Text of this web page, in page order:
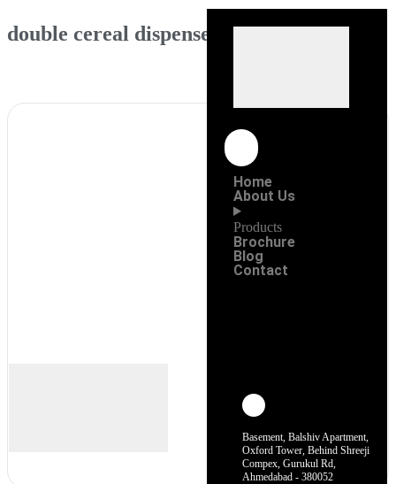
Home
About Us
Products
Brochure
Blog
Contact
Basement, Balshiv Apartment,
Oxford Tower, Behind Shreeji
Compex, Gurukul Rd,
Ahmedabad - 380052
double cereal dispenser (white)